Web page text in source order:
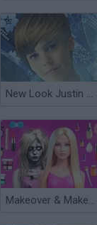
New Look Justin Bieber
Makeover & Makeup ASMR: Salon Barbie